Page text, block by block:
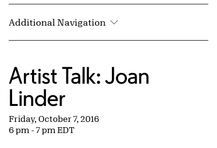
Additional Navigation
Artist Talk: Joan
Linder
Friday, October 7, 2016
6 pm - 7 pm EDT